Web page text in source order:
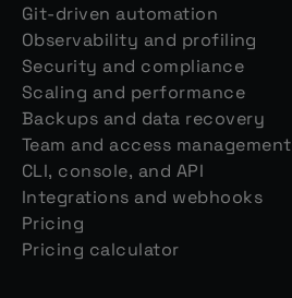
Git-driven automation
Observability and profiling
Security and compliance
Scaling and performance
Backups and data recovery
Team and access management
CLI, console, and API
Integrations and webhooks
Pricing
Pricing calculator